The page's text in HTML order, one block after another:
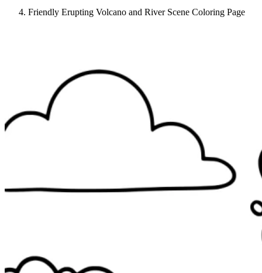
Friendly Erupting Volcano and River Scene Coloring Page